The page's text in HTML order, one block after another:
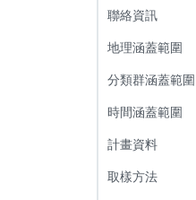
聯絡資訊
地理涵蓋範圍
分類群涵蓋範圍
時間涵蓋範圍
計畫資料
取樣方法